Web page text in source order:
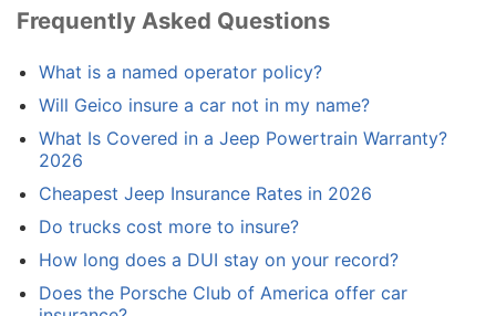
Frequently Asked Questions
What is a named operator policy?
Will Geico insure a car not in my name?
What Is Covered in a Jeep Powertrain Warranty?
2026
Cheapest Jeep Insurance Rates in 2026
Do trucks cost more to insure?
How long does a DUI stay on your record?
Does the Porsche Club of America offer car